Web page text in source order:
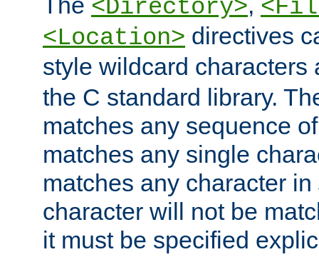
<Directory>
<Location> directives
style wildcard
the C standard library.
matches any sequence
matches any single
matches any character in
character will not be
it must be specified